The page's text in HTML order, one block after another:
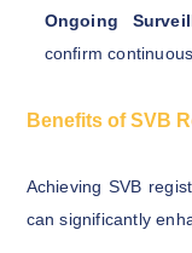
Ongoing
confirm
Benefits of SVB
Achieving SVB
can significantly